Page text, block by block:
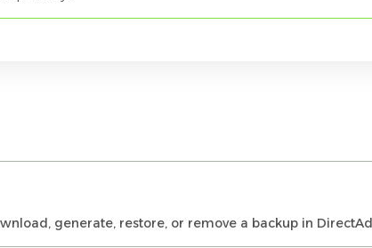
generate, restore, or remove a backup in